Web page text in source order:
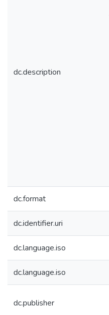
dc.description
dc.format
dc.identifier.uri
dc.language.iso
dc.language.iso
dc.publisher